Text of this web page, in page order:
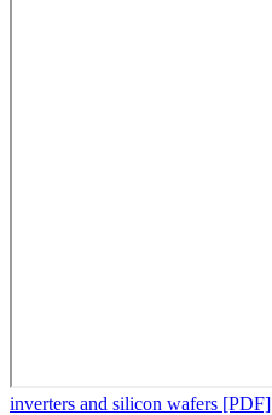
inverters and silicon wafers [PDF]